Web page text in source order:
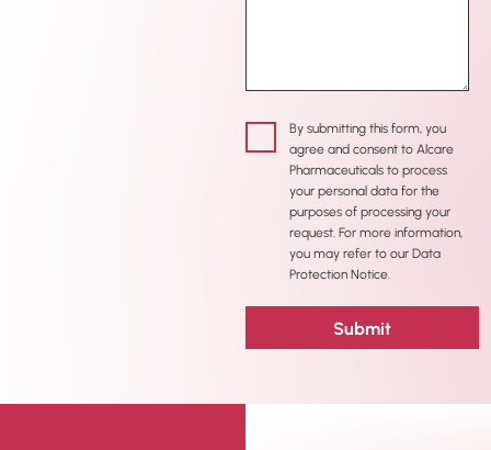
By submitting this form, you
agree and consent to Alcare
Pharmaceuticals to process
your personal data for the
purposes of processing your
request. For more information,
you may refer to our Data
Protection Notice.